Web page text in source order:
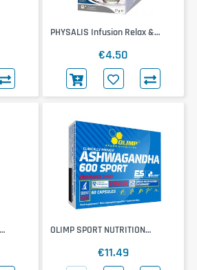
PHYSALIS Infusion Relax &
€4.50
OLIMP SPORT NUTRITION
€11.49